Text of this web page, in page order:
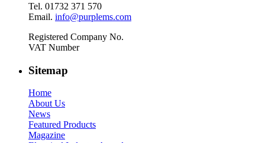
Tel. 01732 371 570
Email. info@purplems.com
Registered Company No.
VAT Number
Sitemap
Home
About Us
News
Featured Products
Magazine